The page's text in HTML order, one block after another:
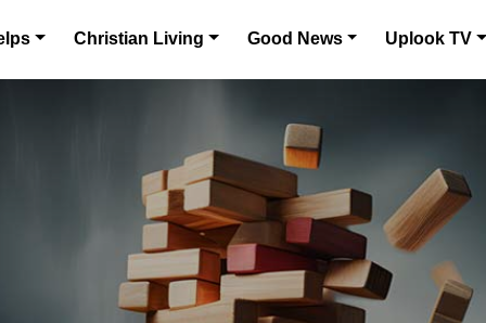
Christian Living Good News Uplook TV